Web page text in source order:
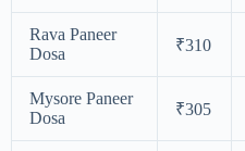
Rava Paneer
Dosa
₹310
Mysore Paneer
Dosa
₹305